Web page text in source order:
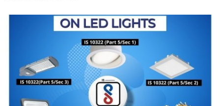
Finance
Real Estate
General